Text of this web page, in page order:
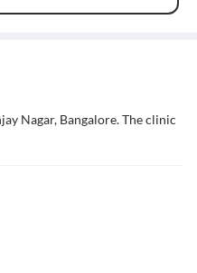
Nagar, Bangalore. The clinic